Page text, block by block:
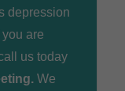
depression
are
us today
We